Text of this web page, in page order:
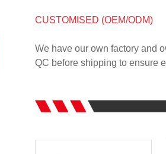
CUSTOMISED (OEM/ODM)
We have our own factory and
QC before shipping to ensure